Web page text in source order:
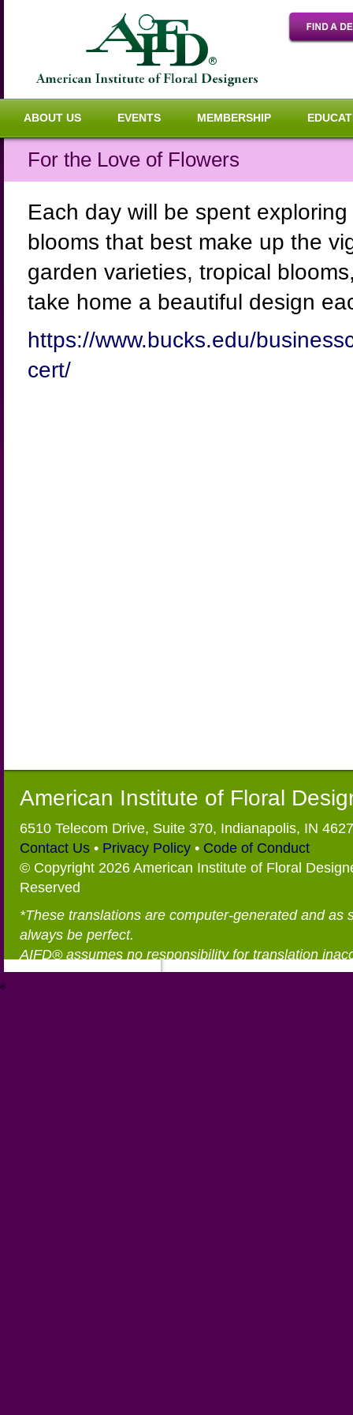
ABOUT US EVENTS MEMBERSHIP
For the Love of Flowers
Each day will be spent
blooms that best make up the
garden varieties, tropical
take home a beautiful design
https://www.bucks.edu/
cert/
American Institute of Floral
6510 Telecom Drive, Suite 370, Indianapolis, IN
Contact Us • Privacy Policy • Code of Conduct
© Copyright 2026 American Institute of Floral
Reserved
*These translations are computer-generated and as
always be perfect.
AIFD® assumes no responsibility for translation
®